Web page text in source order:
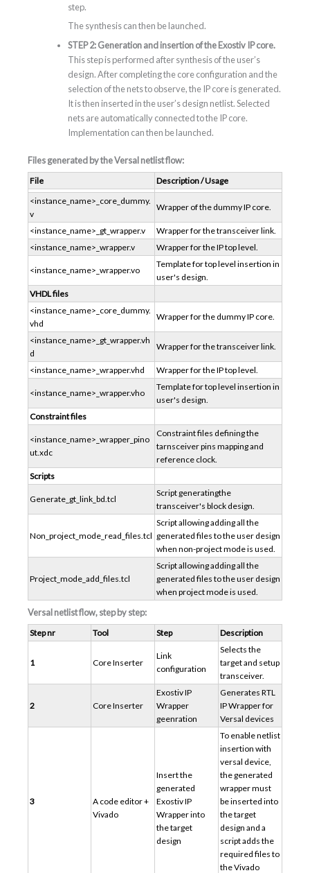
step.
The synthesis can then be launched.
STEP 2: Generation and insertion of the Exostiv IP core.
This step is performed after synthesis of the user’s
design. After completing the core configuration and the
selection of the nets to observe, the IP core is generated.
It is then inserted in the user’s design netlist. Selected
nets are automatically connected to the IP core.
Implementation can then be launched.
Files generated by the Versal netlist flow:
File
Description / Usage
<instance_name>_core_dummy.
v
Wrapper of the dummy IP core.
<instance_name>_gt_wrapper.v
Wrapper for the transceiver link.
<instance_name>_wrapper.v
Wrapper for the IP top level.
<instance_name>_wrapper.vo
Template for top level insertion in
user's design.
VHDL files
<instance_name>_core_dummy.
vhd
Wrapper for the dummy IP core.
<instance_name>_gt_wrapper.vh
d
Wrapper for the transceiver link.
<instance_name>_wrapper.vhd Wrapper for the IP top level.
<instance_name>_wrapper.vho
Template for top level insertion in
user's design.
Constraint files
<instance_name>_wrapper_pino
ut.xdc
Constraint files defining the
tarnsceiver pins mapping and
reference clock.
Scripts
Generate_gt_link_bd.tcl
Script generatingthe
transceiver's block design.
Non_project_mode_read_files.tcl
Script allowing adding all the
generated files to the user design
when non-project mode is used.
Project_mode_add_files.tcl
Script allowing adding all the
generated files to the user design
when project mode is used.
Versal netlist flow, step by step:
Step nr Tool Step Description
1 Core Inserter
Link
configuration
Selects the
target and setup
transceiver.
2 Core Inserter
Exostiv IP
Wrapper
geenration
Generates RTL
IP Wrapper for
Versal devices
3
A code editor +
Vivado
Insert the
generated
Exostiv IP
Wrapper into
the target
design
To enable netlist
insertion with
versal device,
the generated
wrapper must
be inserted into
the target
design and a
script adds the
required files to
the Vivado